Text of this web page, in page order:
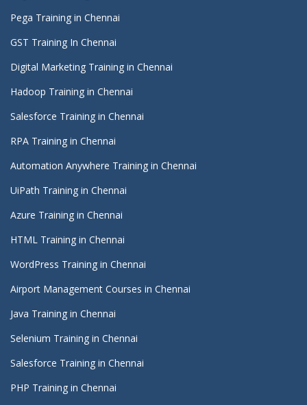
Pega Training in Chennai
GST Training In Chennai
Digital Marketing Training in Chennai
Hadoop Training in Chennai
Salesforce Training in Chennai
RPA Training in Chennai
Automation Anywhere Training in Chennai
UiPath Training in Chennai
Azure Training in Chennai
HTML Training in Chennai
WordPress Training in Chennai
Airport Management Courses in Chennai
Java Training in Chennai
Selenium Training in Chennai
Salesforce Training in Chennai
PHP Training in Chennai